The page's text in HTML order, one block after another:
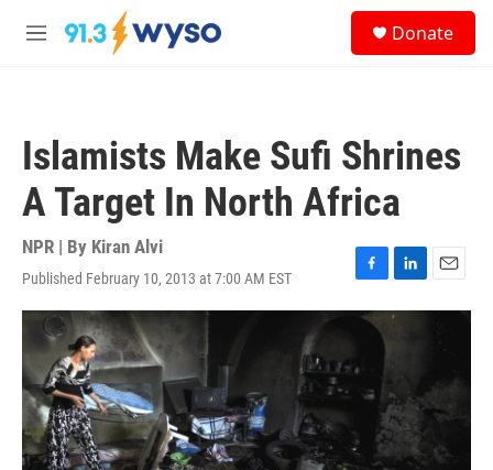
Skip to main content
M
Donate
Islamists Make Sufi Shrines
A Target In North Africa
NPR | By Kiran Alvi
Published February 10, 2013 at 7:00 AM EST
F
a
b
o
L
i
I
n
E
m